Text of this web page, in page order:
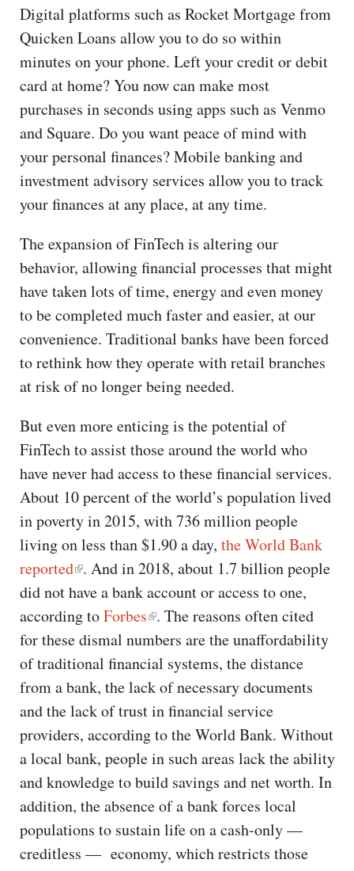
Digital platforms such as Rocket Mortgage from
Quicken Loans allow you to do so within
minutes on your phone. Left your credit or debit
card at home? You now can make most
purchases in seconds using apps such as Venmo
and Square. Do you want peace of mind with
your personal finances? Mobile banking and
investment advisory services allow you to track
your finances at any place, at any time.
The expansion of FinTech is altering our
behavior, allowing financial processes that might
have taken lots of time, energy and even money
to be completed much faster and easier, at our
convenience. Traditional banks have been forced
to rethink how they operate with retail branches
at risk of no longer being needed.
But even more enticing is the potential of
FinTech to assist those around the world who
have never had access to these financial services.
About 10 percent of the world’s population lived
in poverty in 2015, with 736 million people
living on less than $1.90 a day, the World Bank
reported . And in 2018, about 1.7 billion people
did not have a bank account or access to one,
according toForbes . The reasons often cited
for these dismal numbers are the unaffordability
of traditional financial systems, the distance
from a bank, the lack of necessary documents
and the lack of trust in financial service
providers, according to the World Bank. Without
a local bank, people in such areas lack the ability
and knowledge to build savings and net worth. In
addition, the absence of a bank forces local
populations to sustain life on a cash-only —
creditless — economy, which restricts those